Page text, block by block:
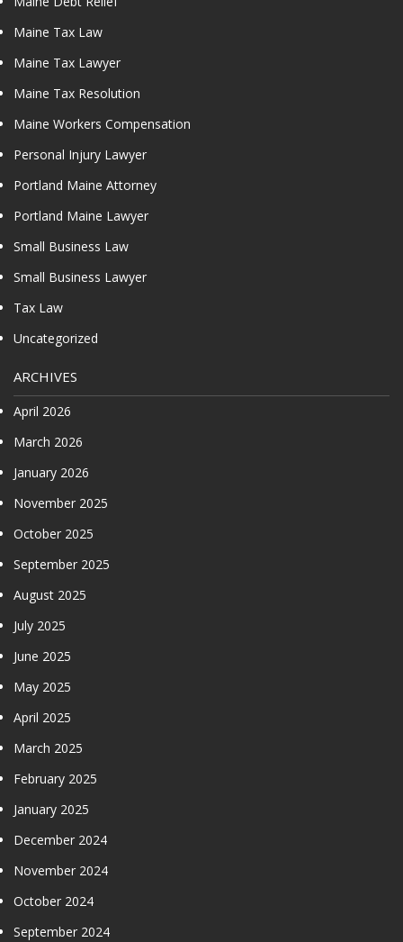
Maine Tax Law
Maine Tax Lawyer
Maine Tax Resolution
Maine Workers Compensation
Personal Injury Lawyer
Portland Maine Attorney
Portland Maine Lawyer
Small Business Law
Small Business Lawyer
Tax Law
Uncategorized
ARCHIVES
April 2026
March 2026
January 2026
November 2025
October 2025
September 2025
August 2025
July 2025
June 2025
May 2025
April 2025
March 2025
February 2025
January 2025
December 2024
November 2024
October 2024
September 2024